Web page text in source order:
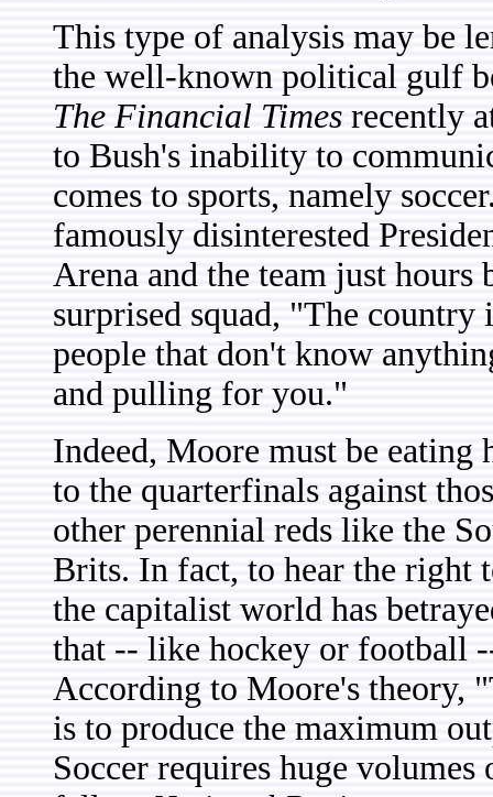
This type of analysis may be
the well-known political gulf
The Financial Times recently
to Bush's inability to
comes to sports, namely
famously disinterested
Arena and the team just
surprised squad, "The
people that don't know
and pulling for you."
Indeed, Moore must be eating
to the quarterfinals against
other perennial reds like the
Brits. In fact, to hear the right
the capitalist world has
that -- like hockey or football
According to Moore's theory,
is to produce the maximum
Soccer requires huge